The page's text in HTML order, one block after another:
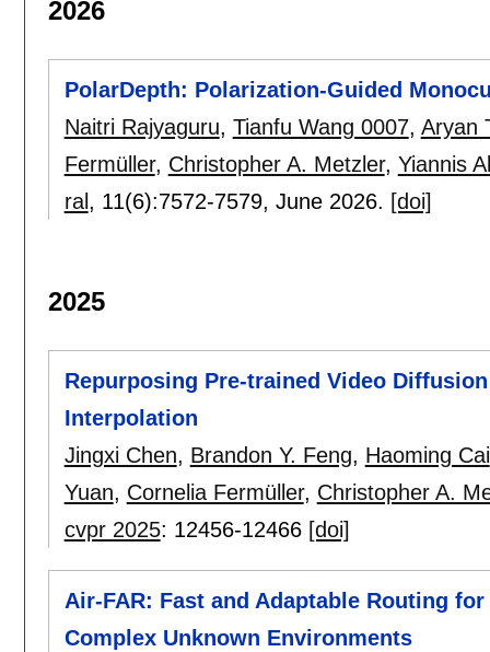
2026
PolarDepth: Polarization-Guided
Naitri Rajyaguru, Tianfu Wang 0007, Aryan
Fermüller, Christopher A. Metzler, Yiannis
ral , 11(6):7572-7579, June 2026. [doi]
2025
Repurposing Pre-trained Video
Interpolation
Jingxi Chen, Brandon Y. Feng, Haoming Cai
Yuan, Cornelia Fermüller, Christopher A.
cvpr 2025: 12456-12466 [doi]
Air-FAR: Fast and Adaptable Routing
Complex Unknown Environments